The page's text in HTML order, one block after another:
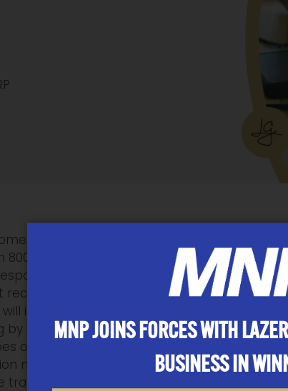
one evening, relaxing after dinner. It’s
800 number and you answer anyways. It’s
to their correspondence. They
received any; which sounds defensive. You
include seizing some of your assets.
by using your credit or debit card to pay the
occur to you this might not be legitimate.
number and a phone number you can
transferred to the first caller. You figure, well,
MNP JOINS FORCES WITH
BUSINESS IN